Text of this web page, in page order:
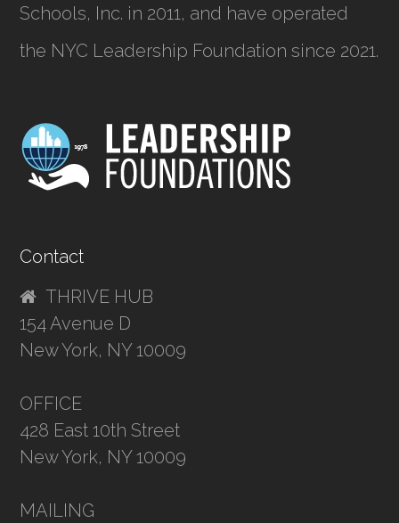
Schools, Inc. in 2011, and have operated
the NYC Leadership Foundation since 2021.
Contact
THRIVE HUB
154 Avenue D
New York, NY 10009
OFFICE
428 East 10th Street
New York, NY 10009
MAILING